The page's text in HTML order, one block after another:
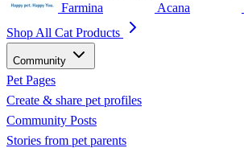
Farmina Acana
Shop All Cat Products
Community
Pet Pages
Create & share pet profiles
Community Posts
Stories from pet parents